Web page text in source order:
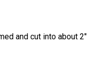
and cut into about 2″